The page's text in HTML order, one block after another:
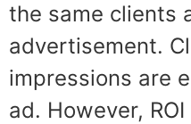
the same clients
advertisement.
impressions are
ad. However,